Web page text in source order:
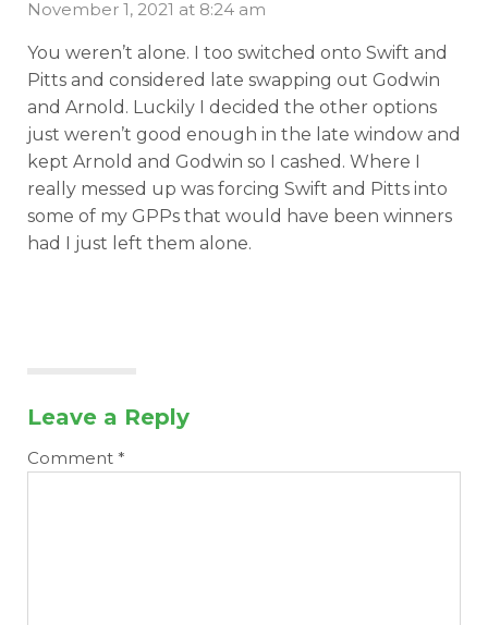
November 1, 2021 at 8:24 am
You weren’t alone. I too switched onto Swift and
Pitts and considered late swapping out Godwin
and Arnold. Luckily I decided the other options
just weren’t good enough in the late window and
kept Arnold and Godwin so I cashed. Where I
really messed up was forcing Swift and Pitts into
some of my GPPs that would have been winners
had I just left them alone.
Leave a Reply
Comment *